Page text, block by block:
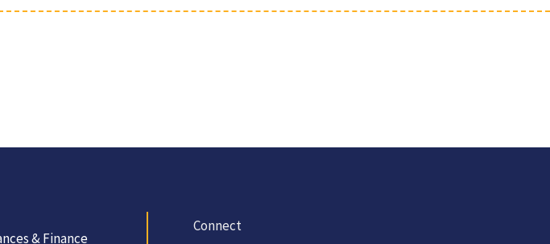
& Finance
Connect